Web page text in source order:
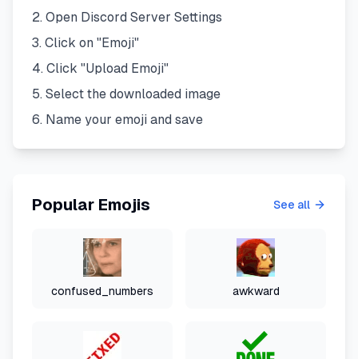
Open Discord Server Settings
Click on "Emoji"
Click "Upload Emoji"
Select the downloaded image
Name your emoji and save
Popular Emojis See all
confused_numbers awkward